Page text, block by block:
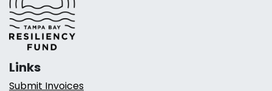
Links
Submit Invoices